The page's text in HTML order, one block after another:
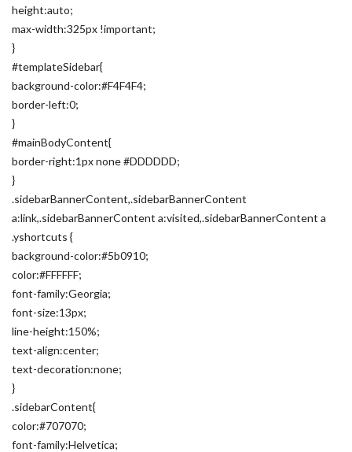
height:auto;
max-width:325px !important;
}
#templateSidebar{
background-color:#F4F4F4;
border-left:0;
}
#mainBodyContent{
border-right:1px none #DDDDDD;
}
.sidebarBannerContent,.sidebarBannerContent
a:link,.sidebarBannerContent a:visited,.sidebarBannerContent a
.yshortcuts {
background-color:#5b0910;
color:#FFFFFF;
font-family:Georgia;
font-size:13px;
line-height:150%;
text-align:center;
text-decoration:none;
}
.sidebarContent{
color:#707070;
font-family:Helvetica;